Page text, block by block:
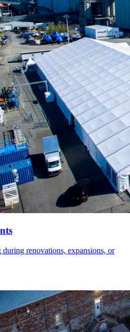
renovations, expansions, or